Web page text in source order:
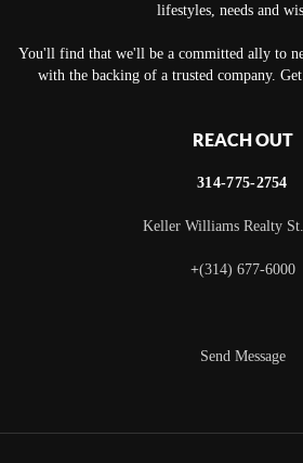
lifestyles, needs and
You'll find that we'll be a committed ally to
with the backing of a trusted company.
REACH OUT
314-775-2754
Keller Williams Realty
+(314) 677-6000
Send Message